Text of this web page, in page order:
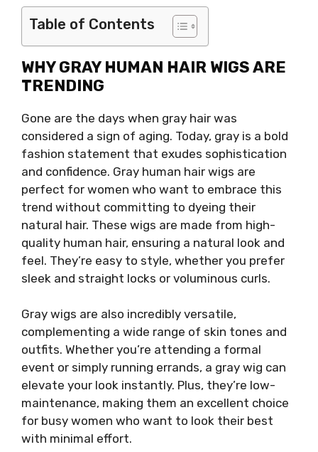
Table of Contents
WHY GRAY HUMAN HAIR WIGS ARE
TRENDING
Gone are the days when gray hair was
considered a sign of aging. Today, gray is a bold
fashion statement that exudes sophistication
and confidence. Gray human hair wigs are
perfect for women who want to embrace this
trend without committing to dyeing their
natural hair. These wigs are made from high-
quality human hair, ensuring a natural look and
feel. They’re easy to style, whether you prefer
sleek and straight locks or voluminous curls.
Gray wigs are also incredibly versatile,
complementing a wide range of skin tones and
outfits. Whether you’re attending a formal
event or simply running errands, a gray wig can
elevate your look instantly. Plus, they’re low-
maintenance, making them an excellent choice
for busy women who want to look their best
with minimal effort.